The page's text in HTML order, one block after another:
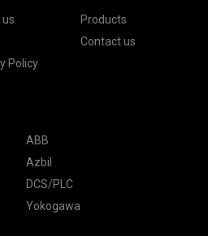
Products
Contact us
Policy
ABB
Azbil
DCS/PLC
Yokogawa